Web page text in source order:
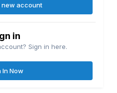
new account
in
Sign in here.
In Now